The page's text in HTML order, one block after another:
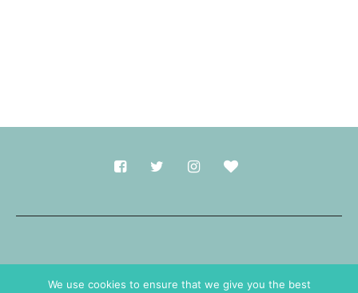
We use cookies to ensure that we give you the best